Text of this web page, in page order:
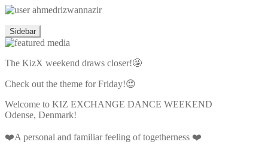
ahmedrizwannazir
Sidebar
The KizX weekend draws closer!🤩
Check out the theme for Friday!😍
Welcome to KIZ EXCHANGE DANCE WEEKEND
Odense, Denmark!
❤️A personal and familiar feeling of togetherness ❤️